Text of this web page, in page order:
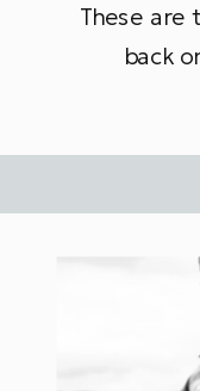
These are
back